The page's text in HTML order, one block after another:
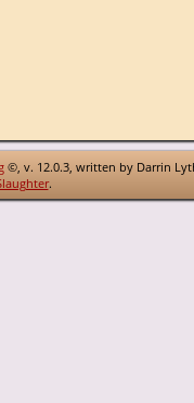
©, v. 12.0.3, written by Darrin
.